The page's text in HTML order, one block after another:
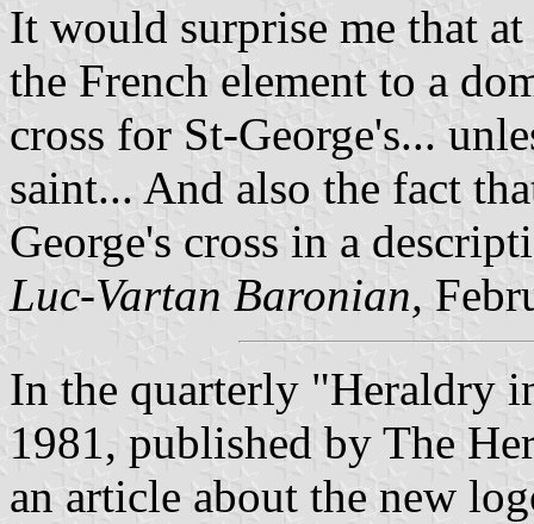
It would surprise me that
the French element to a
cross for St-George's...
saint... And also the fact
George's cross in a
Luc-Vartan Baronian,
In the quarterly "Heraldry
1981, published by The
an article about the new